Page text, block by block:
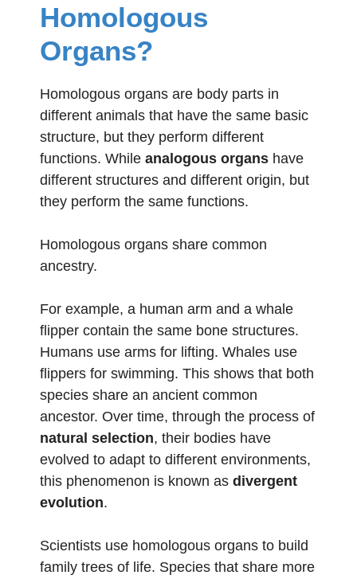
Homologous
Organs?
Homologous organs are body parts in
different animals that have the same basic
structure, but they perform different
functions. While analogous organs have
different structures and different origin, but
they perform the same functions.
Homologous organs share common
ancestry.
For example, a human arm and a whale
flipper contain the same bone structures.
Humans use arms for lifting. Whales use
flippers for swimming. This shows that both
species share an ancient common
ancestor. Over time, through the process of
natural selection, their bodies have
evolved to adapt to different environments,
this phenomenon is known as divergent
evolution.
Scientists use homologous organs to build
family trees of life. Species that share more